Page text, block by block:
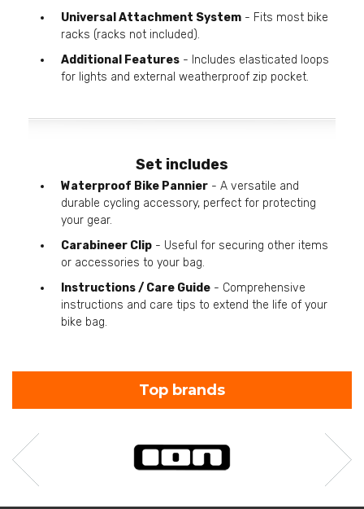
Universal Attachment System - Fits most bike
racks (racks not included).
Additional Features - Includes elasticated loops
for lights and external weatherproof zip pocket.
Set includes
Waterproof Bike Pannier - A versatile and
durable cycling accessory, perfect for protecting
your gear.
Carabineer Clip - Useful for securing other items
or accessories to your bag.
Instructions / Care Guide - Comprehensive
instructions and care tips to extend the life of your
bike bag.
Top brands